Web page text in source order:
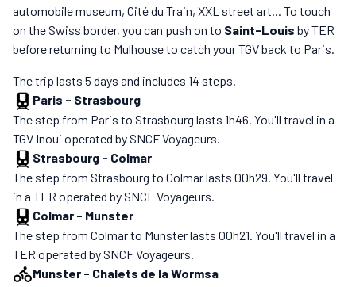
automobile museum, Cité du Train, XXL street art... To touch
on the Swiss border, you can push on to Saint-Louis by TER
before returning to Mulhouse to catch your TGV back to Paris.
The trip lasts 5 days and includes 14 steps.
Paris - Strasbourg
The step from Paris to Strasbourg lasts 1h46. You'll travel in a
TGV Inoui operated by SNCF Voyageurs.
Strasbourg - Colmar
The step from Strasbourg to Colmar lasts 00h29. You'll travel
in a TER operated by SNCF Voyageurs.
Colmar - Munster
The step from Colmar to Munster lasts 00h21. You'll travel in a
TER operated by SNCF Voyageurs.
Munster - Chalets de la Wormsa